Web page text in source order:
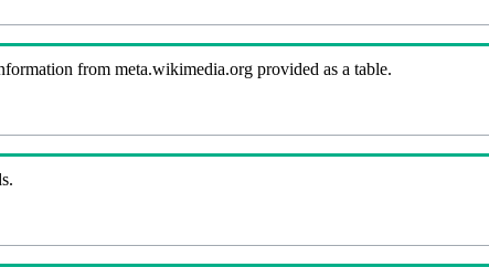
from meta.wikimedia.org provided as a table.